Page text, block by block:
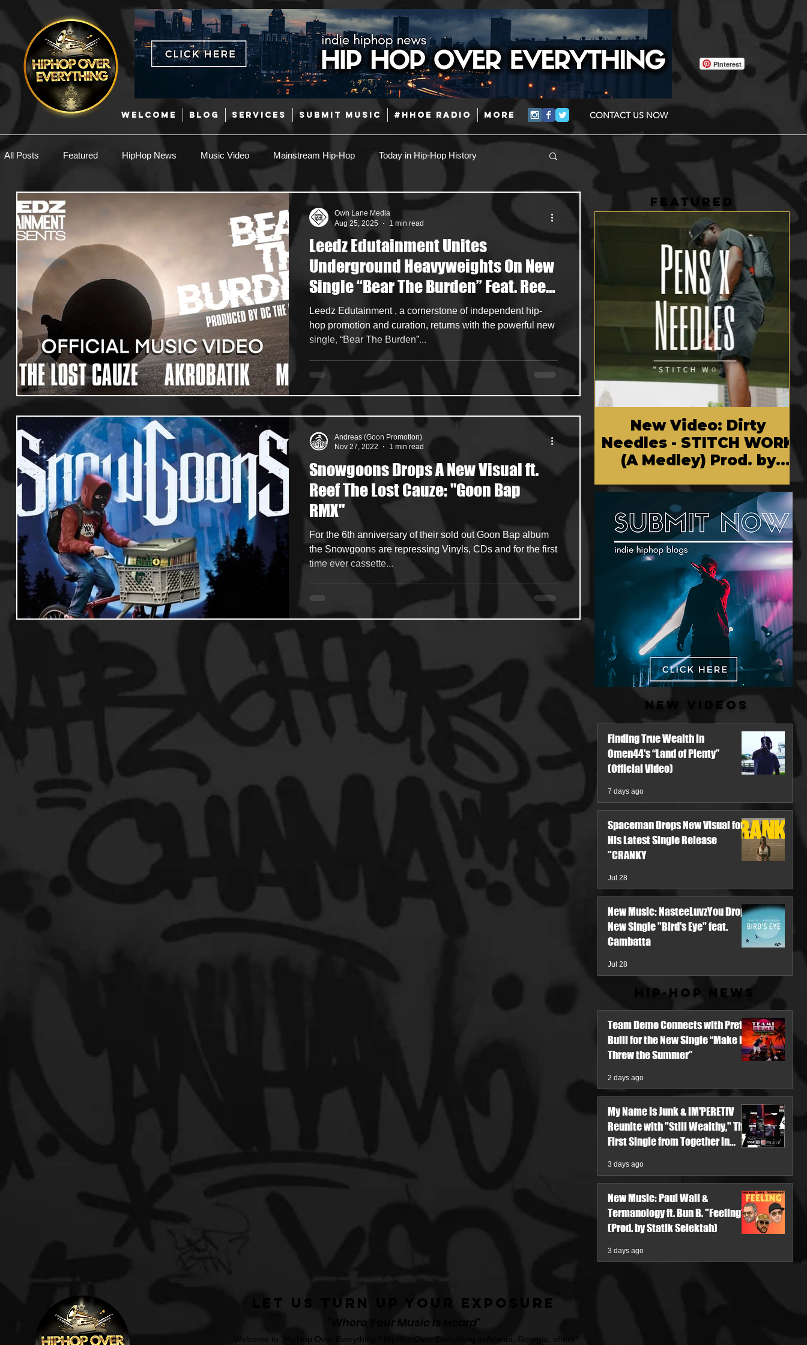
WELCOME BLOG SERVICES SUBMIT MUSIC #HHOE RADIO More CONTACT US NOW
Pinterest
All Posts Featured HipHop News Music Video Mainstream Hip-Hop Today in Hip-Hop History
New Music Pop Latin
EDM / Deep House Afrobeats Music Marketing Jazz Coming Soon Mixing Engineers
Useful Information Promoters Hip Hop Culture/Dancers
Events Culture Gamers/Streamers
Leedz Edutainment Unites
Underground Heavyweights On New
Single “Bear The Burden” Feat. Reef
The Lost Cauze, Akrobatik & M-Dot
Leedz Edutainment , a cornerstone of independent hip-
hop promotion and curation, returns with the powerful new
single, “Bear The Burden”...
Own Lane Media
Aug 25, 2025
1 min read
Snowgoons Drops A New Visual ft.
Reef The Lost Cauze: "Goon Bap
RMX"
For the 6th anniversary of their sold out Goon Bap album
the Snowgoons are repressing Vinyls, CDs and for the first
time ever cassette...
Andreas (Goon Promotion)
Nov 27, 2022
1 min read
FEATURED
New Video: Dirty
Needles - STITCH WORK
(A Medley) Prod. by
Chem Vision
New Videos
Finding True Wealth in
Omen44's “Land of Plenty”
(Official Video)
7 days ago
Spaceman Drops New Visual for
His Latest Single Release
"CRANKY
Jul 28
New Music: NasteeLuvzYou Drops
New Single "Bird's Eye" feat.
Cambatta
Jul 28
Hip-Hop News
Team Demo Connects with Pretty
Bulli for the New Single “Make It
Threw the Summer”
2 days ago
My Name Is Junk & IM'PERETIV
Reunite with "Still Wealthy," The
First Single from Together in
3 days ago
New Music: Paul Wall &
Termanology ft. Bun B. "Feeling"
(Prod. by Statik Selektah)
3 days ago
Let Us Turn Up Your Exposure
"Where Your Music Is Heard"
Welcome to "HipHop Over Everything." HipHop Over Everything in Atlanta, Georgia, offers